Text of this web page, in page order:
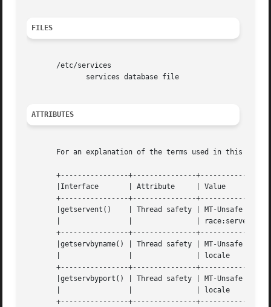
FILES
       /etc/services
ATTRIBUTES
For an explanation of the terms used in this
+----------------+---------------
       |Interface	| Attribute	| Value 		    |
+----------------+---------------
       |getservent()	| Thread safety | MT-Unsafe race:servent    |
+----------------+---------------
|getservbyname() | Thread safety | MT-Unsafe
+----------------+---------------
|getservbyport() | Thread safety | MT-Unsafe
+----------------+---------------